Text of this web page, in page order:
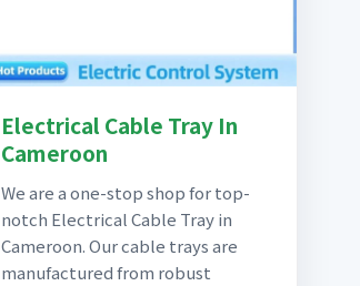
Electrical Cable Tray In
Cameroon
We are a one-stop shop for top-
notch Electrical Cable Tray in
Cameroon. Our cable trays are
manufactured from robust